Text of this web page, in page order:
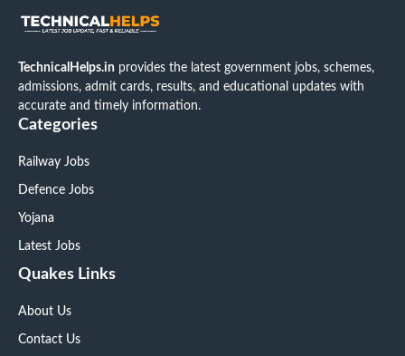
TechnicalHelps.in provides the latest government jobs, schemes,
admissions, admit cards, results, and educational updates with
accurate and timely information.
Categories
Railway Jobs
Defence Jobs
Yojana
Latest Jobs
Quakes Links
About Us
Contact Us